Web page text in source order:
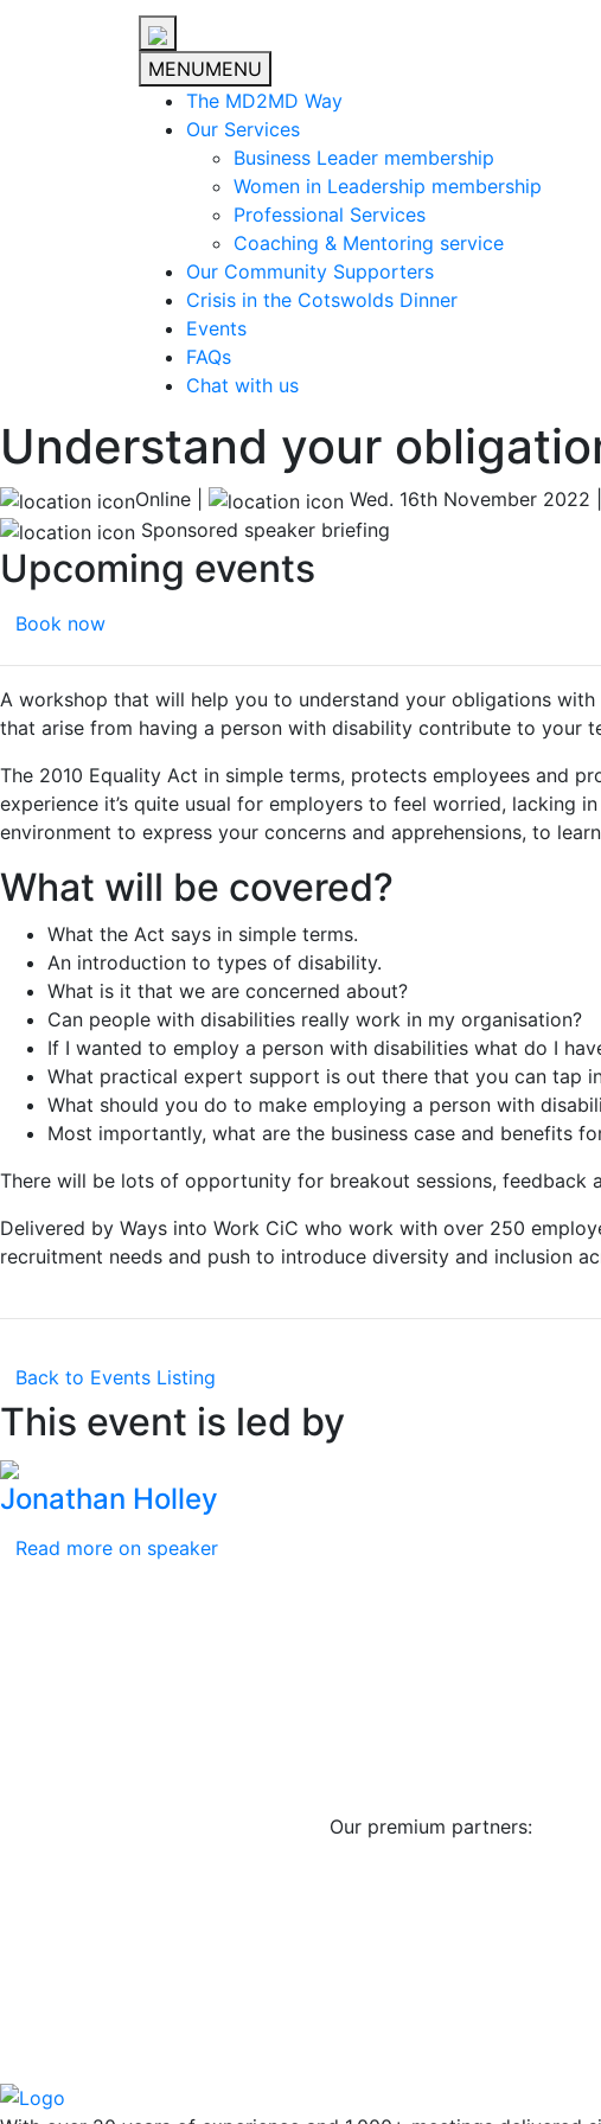
MENUMENU
The MD2MD Way
Our Services
Business Leader membership
Women in Leadership membership
Professional Services
Coaching & Mentoring service
Our Community Supporters
Crisis in the Cotswolds Dinner
Events
FAQs
Chat with us
Understand your
Online | Wed. 16th November 2022 |
Sponsored speaker briefing
Upcoming events
Book now
A workshop that will help you to understand your obligations
that arise from having a person with disability contribute to your
The 2010 Equality Act in simple terms, protects employees and
experience it’s quite usual for employers to feel worried, lacking
environment to express your concerns and apprehensions, to
What will be covered?
What the Act says in simple terms.
An introduction to types of disability.
What is it that we are concerned about?
Can people with disabilities really work in my organisation?
If I wanted to employ a person with disabilities what do I
What practical expert support is out there that you can tap
What should you do to make employing a person with
Most importantly, what are the business case and benefits
There will be lots of opportunity for breakout sessions, feedback
Delivered by Ways into Work CiC who work with over 250
recruitment needs and push to introduce diversity and inclusion
Back to Events Listing
This event is led by
Jonathan Holley
Read more on speaker
Our premium partners: